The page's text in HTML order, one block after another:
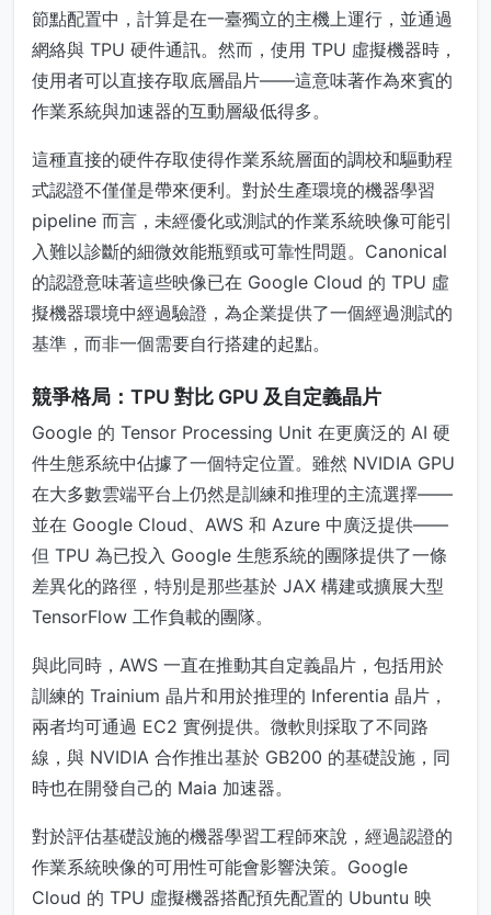
節點配置中，計算是在一臺獨立的主機上運行，並通過
網絡與 TPU 硬件通訊。然而，使用 TPU 虛擬機器時，
使用者可以直接存取底層晶片——這意味著作為來賓的
作業系統與加速器的互動層級低得多。
這種直接的硬件存取使得作業系統層面的調校和驅動程
式認證不僅僅是帶來便利。對於生產環境的機器學習
pipeline 而言，未經優化或測試的作業系統映像可能引
入難以診斷的細微效能瓶頸或可靠性問題。Canonical
的認證意味著這些映像已在 Google Cloud 的 TPU 虛
擬機器環境中經過驗證，為企業提供了一個經過測試的
基準，而非一個需要自行搭建的起點。
競爭格局：TPU 對比 GPU 及自定義晶片
Google 的 Tensor Processing Unit 在更廣泛的 AI 硬
件生態系統中佔據了一個特定位置。雖然 NVIDIA GPU
在大多數雲端平台上仍然是訓練和推理的主流選擇——
並在 Google Cloud、AWS 和 Azure 中廣泛提供——
但 TPU 為已投入 Google 生態系統的團隊提供了一條
差異化的路徑，特別是那些基於 JAX 構建或擴展大型
TensorFlow 工作負載的團隊。
與此同時，AWS 一直在推動其自定義晶片，包括用於
訓練的 Trainium 晶片和用於推理的 Inferentia 晶片，
兩者均可通過 EC2 實例提供。微軟則採取了不同路
線，與 NVIDIA 合作推出基於 GB200 的基礎設施，同
時也在開發自己的 Maia 加速器。
對於評估基礎設施的機器學習工程師來說，經過認證的
作業系統映像的可用性可能會影響決策。Google
Cloud 的 TPU 虛擬機器搭配預先配置的 Ubuntu 映